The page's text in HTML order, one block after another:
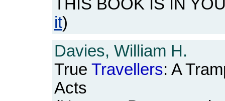
THIS BOOK IS IN
it)
Davies, William H.
True Travellers: A
Acts